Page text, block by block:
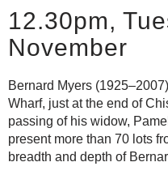
12.30pm,
November
Bernard Myers
Wharf, just at the end of
passing of his widow,
present more than 70 lots
breadth and depth of